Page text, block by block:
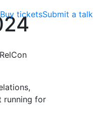
Buy ticketsSubmit a talk
running for